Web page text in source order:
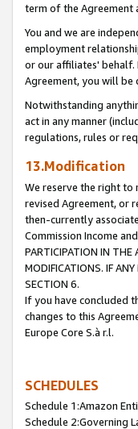
term of the Agreement
You and we are
employment
or our affiliates' behalf.
Agreement, you will be
Notwithstanding
act in any manner
regulations, rules or
13.Modification
We reserve the right to
revised Agreement, or
then-currently
Commission Income
PARTICIPATION IN THE
MODIFICATIONS. IF
SECTION 6.
If you have concluded
changes to this
Europe Core S.à r.l.
SCHEDULES
Schedule 1:Amazon
Schedule 2:Governing